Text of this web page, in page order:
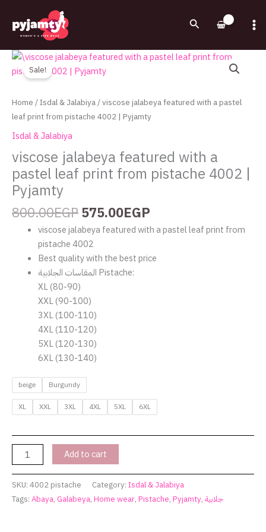
content
Search
Sale!
Home/Isdal & Jalabiya/ viscose jalabeya featured with a pastel
leaf print from pistache 4002 | Pyjamty
Isdal & Jalabiya
viscose jalabeya featured with a
pastel leaf print from pistache 4002 |
Pyjamty
800.00EGP
Original
price
800.00EGP.
575.00EGP
Current
575.00EGP.
viscose jalabeya featured with a pastel leaf print from
pistache 4002
Best quality with the best price
المقاسات الجلابية Pistache:
XL (80-90)
XXL (90-100)
3XL (100-110)
4XL (110-120)
5XL (120-130)
6XL (130-140)
beige Burgundy
XL XXL 3XL 4XL 5XL 6XL
viscose
jalabeya
featured
with
a
leaf
print
from
pistache
4002
|
Pyjamty
quantity
Add to cart
SKU: 4002 pistache Category: Isdal & Jalabiya
Tags: Abaya, Galabeya, Home wear, Pistache, Pyjamty, جلابية